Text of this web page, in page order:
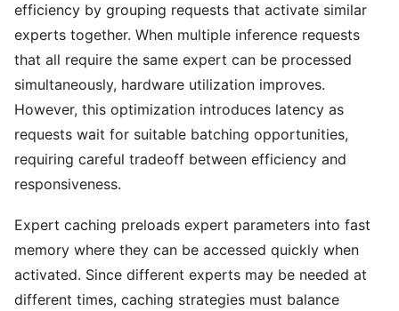
efficiency by grouping requests that activate similar
experts together. When multiple inference requests
that all require the same expert can be processed
simultaneously, hardware utilization improves.
However, this optimization introduces latency as
requests wait for suitable batching opportunities,
requiring careful tradeoff between efficiency and
responsiveness.
Expert caching preloads expert parameters into fast
memory where they can be accessed quickly when
activated. Since different experts may be needed at
different times, caching strategies must balance